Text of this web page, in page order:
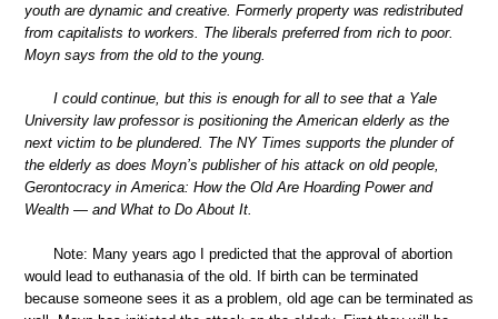
youth are dynamic and creative. Formerly property was redistributed
from capitalists to workers. The liberals preferred from rich to poor.
Moyn says from the old to the young.
I could continue, but this is enough for all to see that a Yale
University law professor is positioning the American elderly as the
next victim to be plundered. The NY Times supports the plunder of
the elderly as does Moyn’s publisher of his attack on old people,
Gerontocracy in America: How the Old Are Hoarding Power and
Wealth — and What to Do About It.
Note: Many years ago I predicted that the approval of abortion
would lead to euthanasia of the old. If birth can be terminated
because someone sees it as a problem, old age can be terminated as